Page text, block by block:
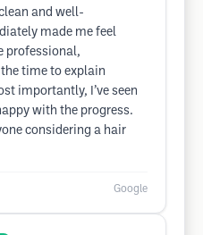
and well-
made me feel
professional,
time to explain
importantly, I’ve seen
with the progress.
considering a hair
Google